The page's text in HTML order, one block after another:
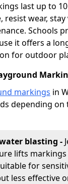
last up to
resist wear,
Schools
it offers a
for outdoor
markings in
depending on
blasting -
lifts
for
less effective